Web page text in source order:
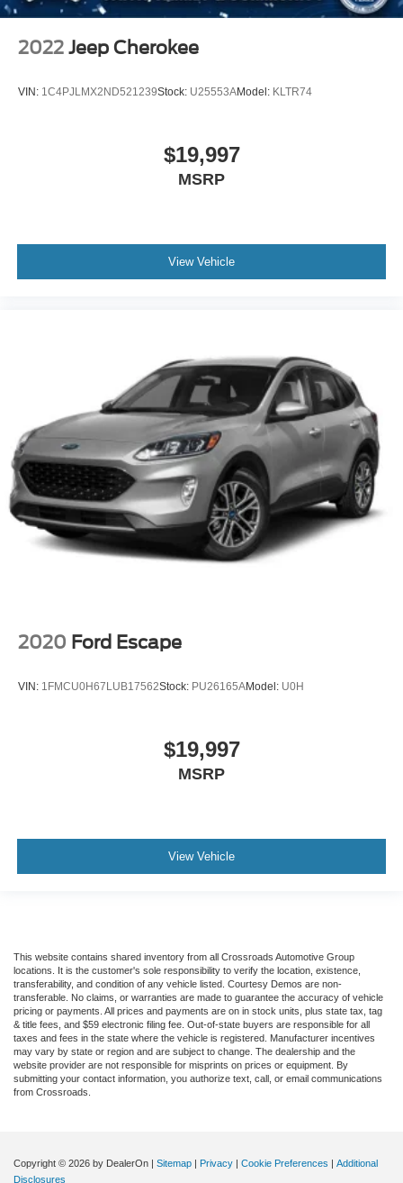
2022 Jeep Cherokee
VIN: 1C4PJLMX2ND521239Stock: U25553AModel: KLTR74
$19,997
MSRP
View Vehicle
2020 Ford Escape
VIN: 1FMCU0H67LUB17562Stock: PU26165AModel: U0H
$19,997
MSRP
View Vehicle
This website contains shared inventory from all Crossroads Automotive Group
locations. It is the customer's sole responsibility to verify the location, existence,
transferability, and condition of any vehicle listed. Courtesy Demos are non-
transferable. No claims, or warranties are made to guarantee the accuracy of vehicle
pricing or payments. All prices and payments are on in stock units, plus state tax, tag
& title fees, and $59 electronic filing fee. Out-of-state buyers are responsible for all
taxes and fees in the state where the vehicle is registered. Manufacturer incentives
may vary by state or region and are subject to change. The dealership and the
website provider are not responsible for misprints on prices or equipment. By
submitting your contact information, you authorize text, call, or email communications
from Crossroads.
Copyright © 2026 by DealerOn | Sitemap | Privacy | Cookie Preferences | Additional
Disclosures